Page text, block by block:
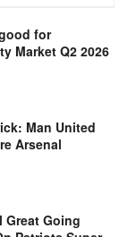
for
Market Q2 2026
Man United
Arsenal
Great Going